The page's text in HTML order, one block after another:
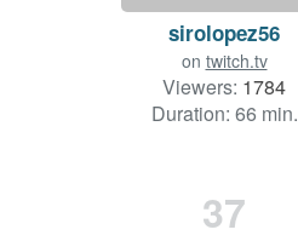
sirolopez56
on twitch.tv
Viewers: 1784
Duration: 66 min.
37